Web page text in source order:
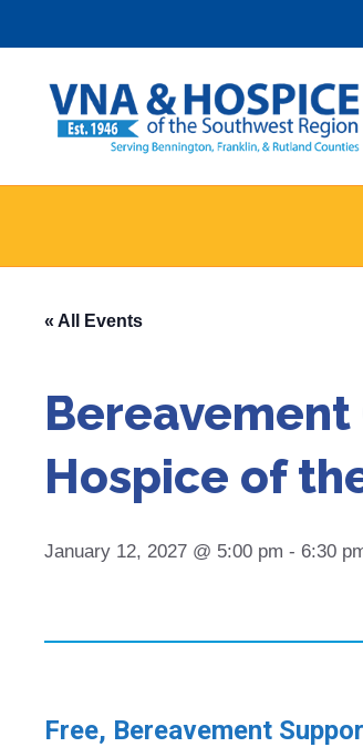
to
content
« All Events
Bereavement
Hospice of
January 12, 2027 @ 5:00 pm - 6:30
Free, Bereavement